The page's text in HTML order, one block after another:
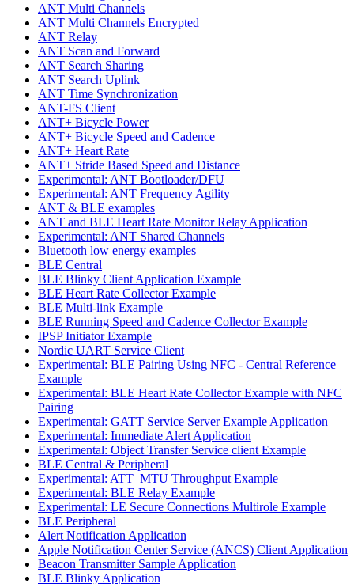
ANT Multi Channels
ANT Multi Channels Encrypted
ANT Relay
ANT Scan and Forward
ANT Search Sharing
ANT Search Uplink
ANT Time Synchronization
ANT-FS Client
ANT+ Bicycle Power
ANT+ Bicycle Speed and Cadence
ANT+ Heart Rate
ANT+ Stride Based Speed and Distance
Experimental: ANT Bootloader/DFU
Experimental: ANT Frequency Agility
ANT & BLE examples
ANT and BLE Heart Rate Monitor Relay Application
Experimental: ANT Shared Channels
Bluetooth low energy examples
BLE Central
BLE Blinky Client Application Example
BLE Heart Rate Collector Example
BLE Multi-link Example
BLE Running Speed and Cadence Collector Example
IPSP Initiator Example
Nordic UART Service Client
Experimental: BLE Pairing Using NFC - Central Reference
Example
Experimental: BLE Heart Rate Collector Example with NFC
Pairing
Experimental: GATT Service Server Example Application
Experimental: Immediate Alert Application
Experimental: Object Transfer Service client Example
BLE Central & Peripheral
Experimental: ATT_MTU Throughput Example
Experimental: BLE Relay Example
Experimental: LE Secure Connections Multirole Example
BLE Peripheral
Alert Notification Application
Apple Notification Center Service (ANCS) Client Application
Beacon Transmitter Sample Application
BLE Blinky Application